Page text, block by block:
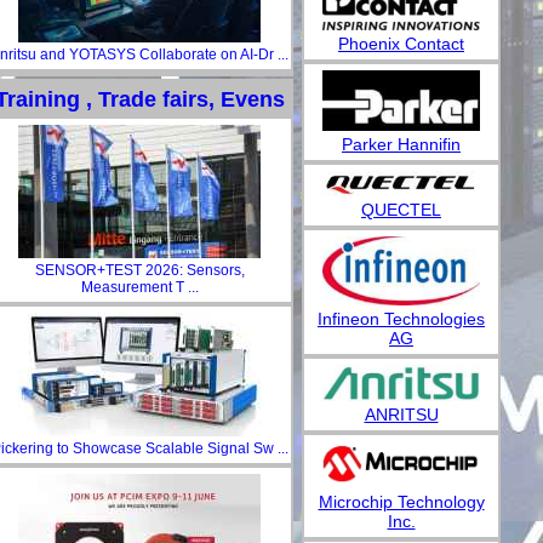
and YOTASYS Collaborate on AI-Dr ...
, Trade fairs, Evens
SENSOR+TEST 2026: Sensors,
Measurement T ...
to Showcase Scalable Signal Sw ...
Phoenix Contact
Parker Hannifin
QUECTEL
Infineon Technologies
AG
ANRITSU
Microchip Technology
Inc.